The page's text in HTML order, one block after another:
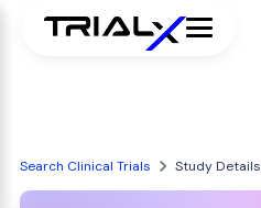
Search Clinical Trials Study Details